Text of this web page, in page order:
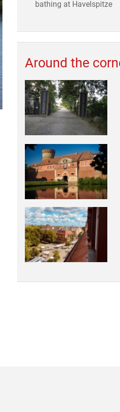
bathing at Havelspitze
Around the